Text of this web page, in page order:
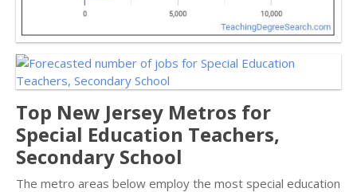
Top New Jersey Metros for
Special Education Teachers,
Secondary School
The metro areas below employ the most special education